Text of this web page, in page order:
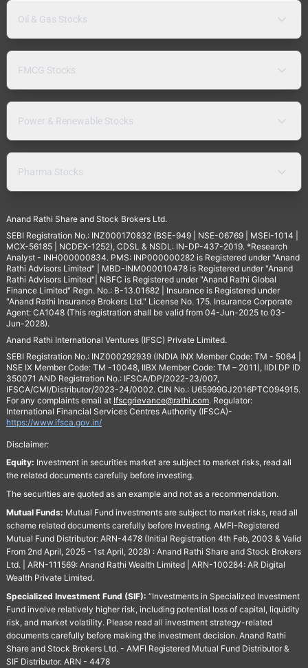
Oil & Gas Stocks
FMCG Stocks
Power & Renewable Stocks
Pharma Stocks
Anand Rathi Share and Stock Brokers Ltd.
SEBI Registration No.: INZ000170832 (BSE-949 | NSE-06769 | MSEI-1014 |
MCX-56185 | NCDEX-1252), CDSL & NSDL: IN-DP-437-2019. *Research
Analyst - INH000000834. PMS: INP000000282 is Registered under "Anand
Rathi Advisors Limited" | MBD-INM000010478 is Registered under "Anand
Rathi Advisors Limited"| NBFC is Registered under "Anand Rathi Global
Finance Limited" Regn. No.: B-13.01682 | Insurance is Registered under
"Anand Rathi Insurance Brokers Ltd." License No. 175. Insurance Corporate
Agent: CA1048 (This registration shall be valid from 04-Jun-2025 to 03-
Jun-2028).
Anand Rathi International Ventures (IFSC) Private Limited.
SEBI Registration No.: INZ000292939 (INDIA INX Member Code: TM - 5064 |
NSE IX Member Code: TM -10048, IIBX Member Code: TM – 2011), IIDI DP ID
350071 AND Registration No.: IFSCA/DP/2022-23/007,
IFSCA/CMI/Distributor/2023-24/0002. CIN No.: U65999GJ2016PTC094915.
For any complaints email at Ifscgrievance@rathi.com. Regulator:
International Financial Services Centres Authority (IFSCA)-
https://www.ifsca.gov.in/
Disclaimer:
Equity: Investment in securities market are subject to market risks, read all
the related documents carefully before investing.
The securities are quoted as an example and not as a recommendation.
Mutual Funds: Mutual Fund investments are subject to market risks, read all
scheme related documents carefully before Investing. AMFI-Registered
Mutual Fund Distributor: ARN-4478 (Initial Registration 4th Feb, 2003 & Valid
From 2nd April, 2025 - 1st April, 2028) : Anand Rathi Share and Stock Brokers
Ltd. | ARN-111569: Anand Rathi Wealth Limited | ARN-100284: AR Digital
Wealth Private Limited.
Specialized Investment Fund (SIF): “Investments in Specialized Investment
Fund involve relatively higher risk, including potential loss of capital, liquidity
risk, and market volatility. Please read all investment strategy-related
documents carefully before making the investment decision. Anand Rathi
Share and Stock Brokers Ltd. - AMFI Registered Mutual Fund Distributor &
SIF Distributor. ARN - 4478